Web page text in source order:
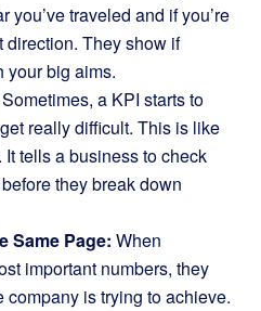
you’ve traveled and if you’re
They show if
your big aims.
Sometimes, a KPI starts to
really difficult. This is like
tells a business to check
they break down
Same Page: When
important numbers, they
is trying to achieve.